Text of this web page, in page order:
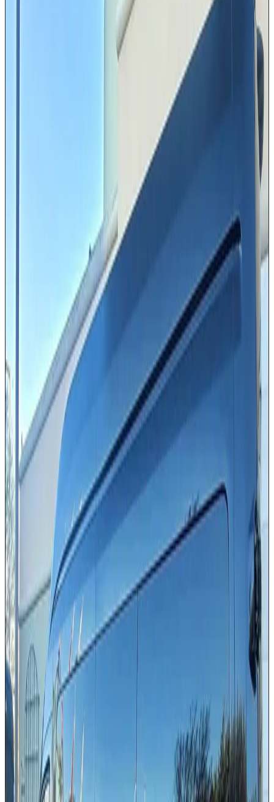
Our Passenger Vans are the practical yet comfortable
choice for mid-size groups traveling across the Greater
Houston area. Available in Ford and Mercedes brands
with seating for 10 to 14 passengers. Whether your
team is headed from the Galleria to a conference at the
George R. Brown Convention Center or your family is
catching a flight at IAH, this high-roof van keeps
everyone together without sacrificing comfort. Ample
luggage space ensures no one leaves a bag behind.
Ford or Mercedes (10–14 passengers)
High-roof design